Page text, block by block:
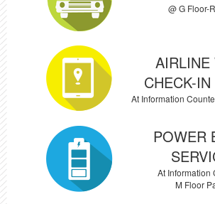
@ G Floor-
AIRLINE
CHECK-
At Information
POWER
At Information
M Floor